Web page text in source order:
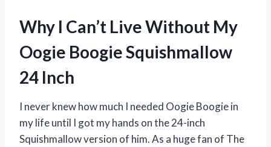
Why I Can’t Live Without My
Oogie Boogie Squishmallow
24 Inch
I never knew how much I needed Oogie Boogie in
my life until I got my hands on the 24-inch
Squishmallow version of him. As a huge fan of The